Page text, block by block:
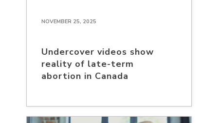
NOVEMBER 25, 2025
Undercover videos show
reality of late-term
abortion in Canada